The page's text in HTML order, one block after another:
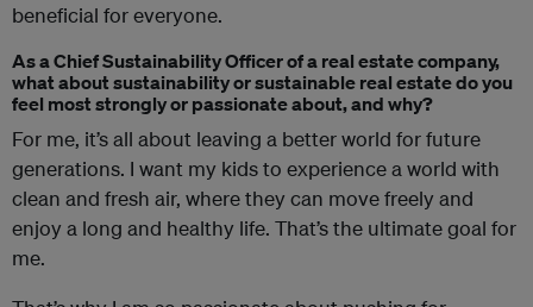
beneficial for everyone.
As a Chief Sustainability Officer of a real estate company,
what about sustainability or sustainable real estate do you
feel most strongly or passionate about, and why?
For me, it’s all about leaving a better world for future
generations. I want my kids to experience a world with
clean and fresh air, where they can move freely and
enjoy a long and healthy life. That’s the ultimate goal for
me.